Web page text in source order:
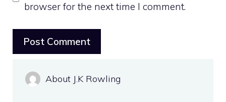
browser for the next time I comment.
About J.K Rowling